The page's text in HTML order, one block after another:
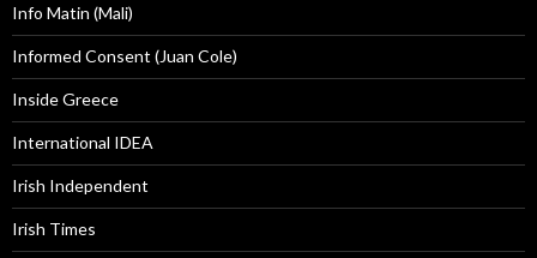
Info Matin (Mali)
Informed Consent (Juan Cole)
Inside Greece
International IDEA
Irish Independent
Irish Times